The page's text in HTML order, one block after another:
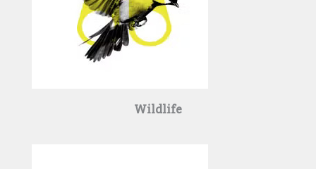
Wildlife